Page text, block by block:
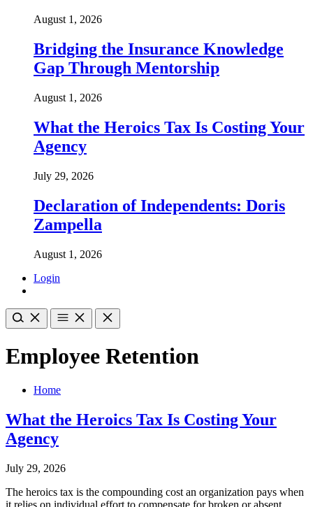
August 1, 2026
Bridging the Insurance Knowledge
Gap Through Mentorship
August 1, 2026
What the Heroics Tax Is Costing Your
Agency
July 29, 2026
Declaration of Independents: Doris
Zampella
August 1, 2026
Login
Employee Retention
Home
What the Heroics Tax Is Costing Your
Agency
July 29, 2026
The heroics tax is the compounding cost an organization pays when